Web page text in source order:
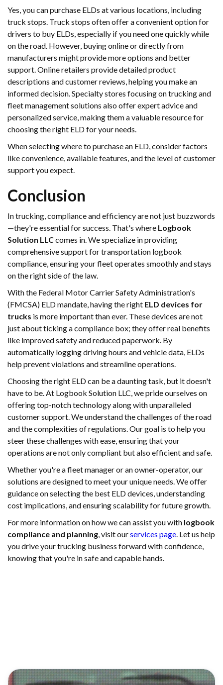
Yes, you can purchase ELDs at various locations, including
truck stops. Truck stops often offer a convenient option for
drivers to buy ELDs, especially if you need one quickly while
on the road. However, buying online or directly from
manufacturers might provide more options and better
support. Online retailers provide detailed product
descriptions and customer reviews, helping you make an
informed decision. Specialty stores focusing on trucking and
fleet management solutions also offer expert advice and
personalized service, making them a valuable resource for
choosing the right ELD for your needs.
When selecting where to purchase an ELD, consider factors
like convenience, available features, and the level of customer
support you expect.
Conclusion
In trucking, compliance and efficiency are not just buzzwords
—they're essential for success. That's where Logbook
Solution LLCcomes in. We specialize in providing
comprehensive support for transportation logbook
compliance, ensuring your fleet operates smoothly and stays
on the right side of the law.
With the Federal Motor Carrier Safety Administration's
(FMCSA) ELD mandate, having the right ELD devices for
trucks is more important than ever. These devices are not
just about ticking a compliance box; they offer real benefits
like improved safety and reduced paperwork. By
automatically logging driving hours and vehicle data, ELDs
help prevent violations and streamline operations.
Choosing the right ELD can be a daunting task, but it doesn't
have to be. At Logbook Solution LLC, we pride ourselves on
offering top-notch technology along with unparalleled
customer support. We understand the challenges of the road
and the complexities of regulations. Our goal is to help you
steer these challenges with ease, ensuring that your
operations are not only compliant but also efficient and safe.
Whether you're a fleet manager or an owner-operator, our
solutions are designed to meet your unique needs. We offer
guidance on selecting the best ELD devices, understanding
cost implications, and ensuring scalability for future growth.
For more information on how we can assist you with logbook
compliance and planning, visit ourservices page. Let us help
you drive your trucking business forward with confidence,
knowing that you're in safe and capable hands.